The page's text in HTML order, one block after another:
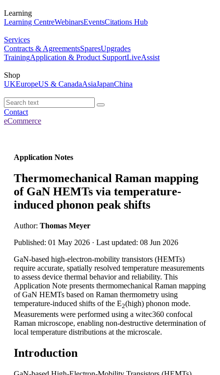
Learning
Learning CentreWebinarsEventsCitations Hub
Services
Contracts & AgreementsSparesUpgrades
TrainingApplication & Product SupportLiveAssist
Shop
UKEuropeUS & CanadaAsiaJapanChina
Contact
eCommerce
Application Notes
Thermomechanical Raman mapping
of GaN HEMTs via temperature-
induced phonon peak shifts
Author: Thomas Meyer
Published: 01 May 2026 · Last updated: 08 Jun 2026
GaN-based high-electron-mobility transistors (HEMTs)
require accurate, spatially resolved temperature measurements
to assess device thermal behavior and reliability. This
Application Note presents thermomechanical Raman mapping
of GaN HEMTs based on Raman thermometry using
temperature-induced shifts of the E2(high) phonon mode.
Measurements were performed using a witec360 confocal
Raman microscope, enabling non-destructive determination of
local temperature distributions at the microscale.
Introduction